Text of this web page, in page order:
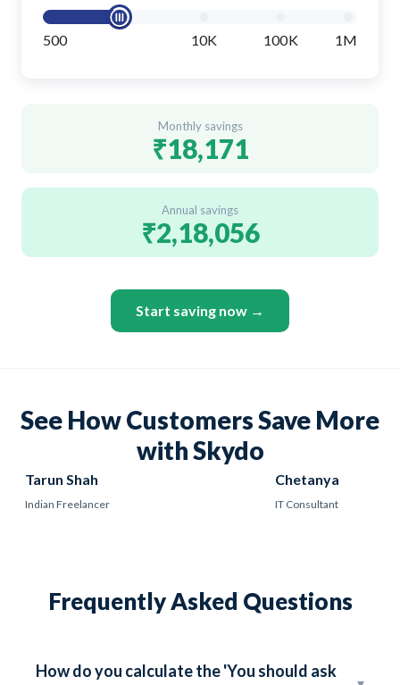
500 10K 100K 1M
Monthly savings
₹18,171
Annual savings
₹2,18,056
Start saving now →
See How Customers Save More
with Skydo
Tarun Shah
Indian Freelancer
Chetanya
IT Consultant
Frequently Asked Questions
How do you calculate the 'You should ask